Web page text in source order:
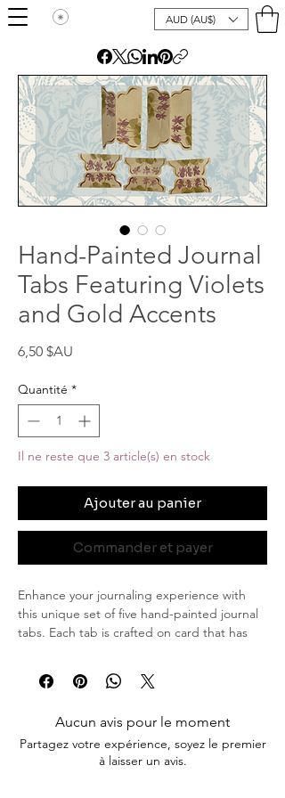
AUD (AU$)
Hand-Painted Journal
Tabs Featuring Violets
and Gold Accents
6,50 $AU
Quantité *
Il ne reste que 3 article(s) en stock
Ajouter au panier
Commander et payer
Enhance your journaling experience with
this unique set of five hand-painted journal
tabs. Each tab is crafted on card that has
vintage charm. The delicate violet flowers,
bring a serene and natural beauty to these
adds a hint of luxury and sophistication.
Product Details:
Aucun avis pour le moment
Partagez votre expérience, soyez le premier
à laisser un avis.